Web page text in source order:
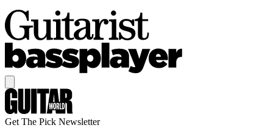
Get The Pick Newsletter